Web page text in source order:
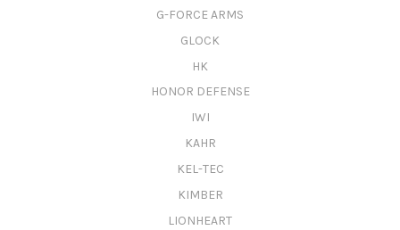
G-FORCE ARMS
GLOCK
HK
HONOR DEFENSE
IWI
KAHR
KEL-TEC
KIMBER
LIONHEART